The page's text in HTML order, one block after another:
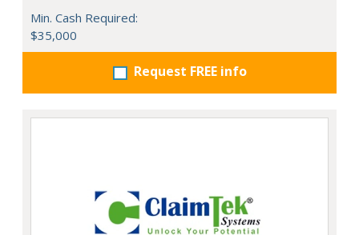
Min. Cash Required:
$35,000
Request FREE info